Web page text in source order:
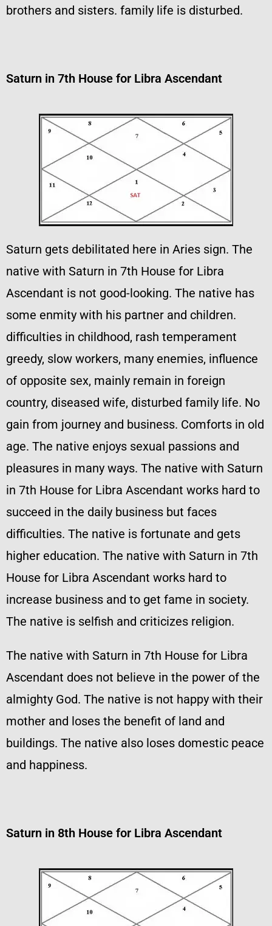
brothers and sisters. family life is disturbed.
Saturn in 7th House for Libra Ascendant
Saturn gets debilitated here in Aries sign. The
native with Saturn in 7th House for Libra
Ascendant is not good-looking. The native has
some enmity with his partner and children.
difficulties in childhood, rash temperament
greedy, slow workers, many enemies, influence
of opposite sex, mainly remain in foreign
country, diseased wife, disturbed family life. No
gain from journey and business. Comforts in old
age. The native enjoys sexual passions and
pleasures in many ways. The native with Saturn
in 7th House for Libra Ascendant works hard to
succeed in the daily business but faces
difficulties. The native is fortunate and gets
higher education. The native with Saturn in 7th
House for Libra Ascendant works hard to
increase business and to get fame in society.
The native is selfish and criticizes religion.
The native with Saturn in 7th House for Libra
Ascendant does not believe in the power of the
almighty God. The native is not happy with their
mother and loses the benefit of land and
buildings. The native also loses domestic peace
and happiness.
Saturn in 8th House for Libra Ascendant